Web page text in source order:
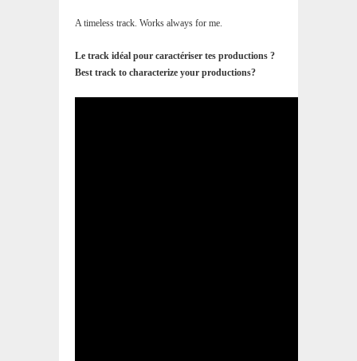
A timeless track. Works always for me.
Le track idéal pour caractériser tes productions ?
Best track to characterize your productions?